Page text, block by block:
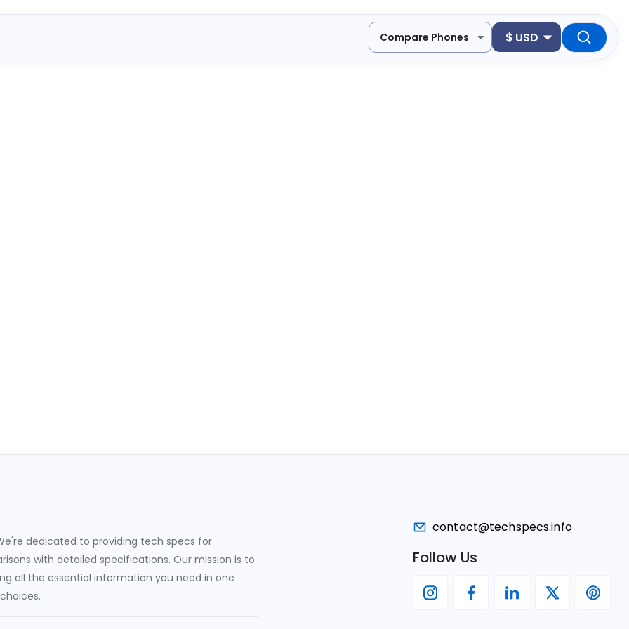
Compare Phones $ USD
dedicated to providing tech specs for
with detailed specifications. Our mission is to
all the essential information you need in one
contact@techspecs.info
Follow Us